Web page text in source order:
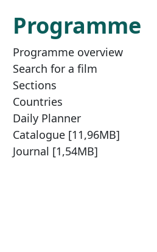
Programme
Programme overview
Search for a film
Sections
Countries
Daily Planner
Catalogue [11,96MB]
Journal [1,54MB]